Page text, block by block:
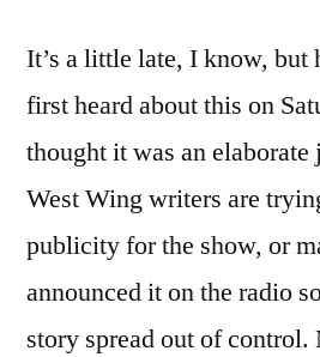
Spencer
2005)
It’s a little late, I know, but
first heard about this on
thought it was an elaborate
West Wing writers are
publicity for the show, or
announced it on the radio
story spread out of